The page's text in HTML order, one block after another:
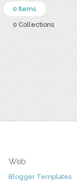
0 Items
0 Collections
Web
Blogger Templates